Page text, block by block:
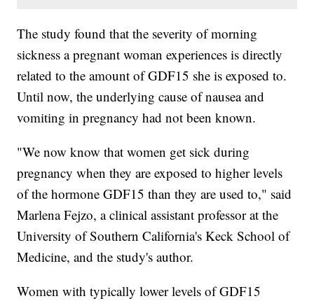
The study found that the severity of morning
sickness a pregnant woman experiences is directly
related to the amount of GDF15 she is exposed to.
Until now, the underlying cause of nausea and
vomiting in pregnancy had not been known.
"We now know that women get sick during
pregnancy when they are exposed to higher levels
of the hormone GDF15 than they are used to," said
Marlena Fejzo, a clinical assistant professor at the
University of Southern California's Keck School of
Medicine, and the study's author.
Women with typically lower levels of GDF15